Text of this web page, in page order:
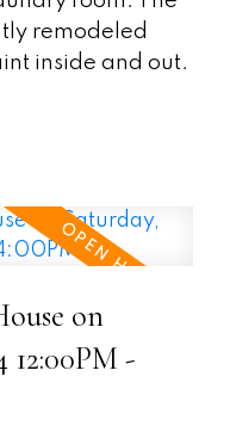
remodeled
inside and out.
on
12:00PM -